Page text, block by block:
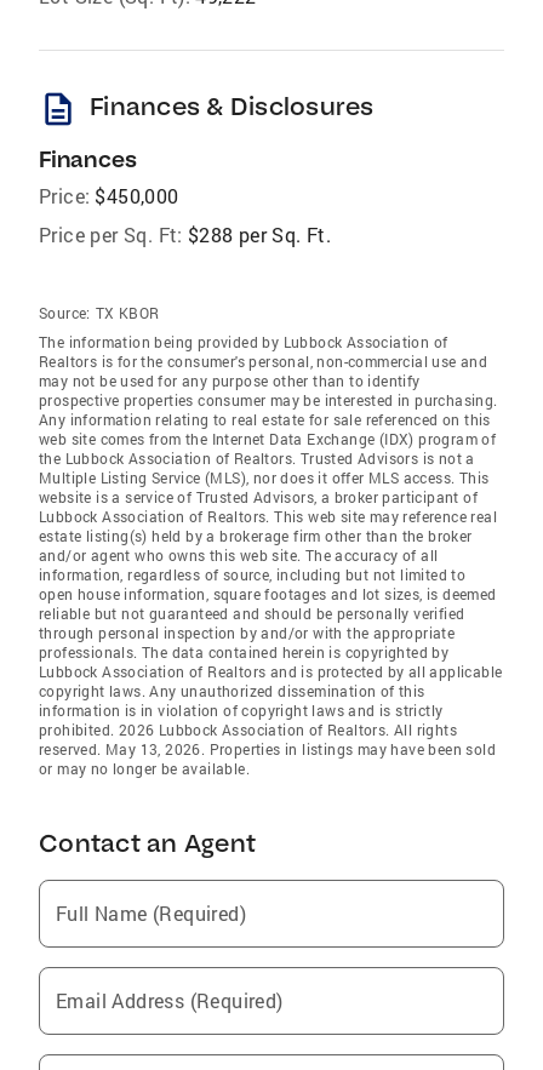
description Finances & Disclosures
Finances
Price: $450,000
Price per Sq. Ft: $288 per Sq. Ft.
Source: TX KBOR
The information being provided by Lubbock Association of
Realtors is for the consumer's personal, non-commercial use and
may not be used for any purpose other than to identify
prospective properties consumer may be interested in purchasing.
Any information relating to real estate for sale referenced on this
web site comes from the Internet Data Exchange (IDX) program of
the Lubbock Association of Realtors. Trusted Advisors is not a
Multiple Listing Service (MLS), nor does it offer MLS access. This
website is a service of Trusted Advisors, a broker participant of
Lubbock Association of Realtors. This web site may reference real
estate listing(s) held by a brokerage firm other than the broker
and/or agent who owns this web site. The accuracy of all
information, regardless of source, including but not limited to
open house information, square footages and lot sizes, is deemed
reliable but not guaranteed and should be personally verified
through personal inspection by and/or with the appropriate
professionals. The data contained herein is copyrighted by
Lubbock Association of Realtors and is protected by all applicable
copyright laws. Any unauthorized dissemination of this
information is in violation of copyright laws and is strictly
prohibited. 2026 Lubbock Association of Realtors. All rights
reserved. May 13, 2026. Properties in listings may have been sold
or may no longer be available.
Contact an Agent
Full Name (Required)
Email Address (Required)